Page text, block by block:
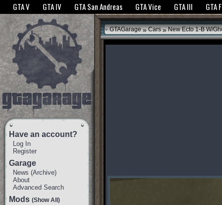
The GTANet websites use cookies to bring you the best experience.GTANet
GTA V GTA IV GTA San Andreas GTA Vice GTA III GTA
Have an account?
Log In
Register
Garage
News (Archive)
About
Advanced Search
Mods (Show All)
GTAGarage » Cars » New Ecto 1-B W/